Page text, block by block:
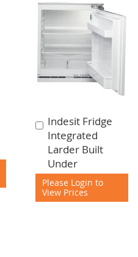
Indesit Fridge
Integrated
Larder Built
Under
Please Login to
View Prices
Add
to
Cart